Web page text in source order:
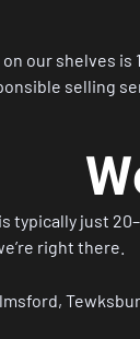
our shelves
selling
is typically just
right there.